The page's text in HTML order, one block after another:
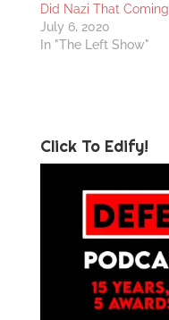
Did Nazi That Coming
July 6, 2020
In "The Left Show"
Click To Edify!